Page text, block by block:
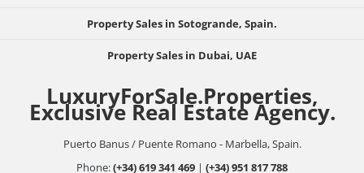
Property Sales in Sotogrande, Spain.
Property Sales in Dubai, UAE
LuxuryForSale.Properties,
Exclusive Real Estate Agency.
Puerto Banus / Puente Romano - Marbella, Spain.
Phone:(+34) 619 341 469 | (+34) 951 817 788